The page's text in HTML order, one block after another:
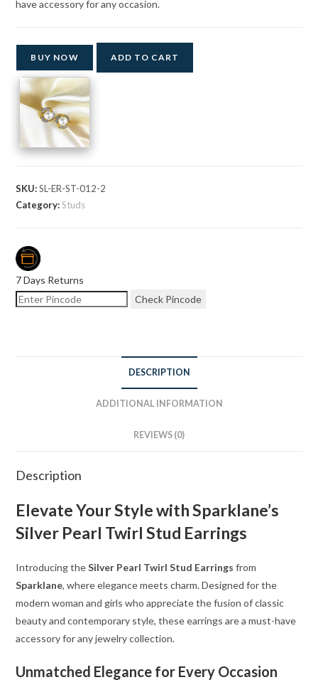
have accessory for any occasion.
BUY NOW ADD TO CART
SKU:SL-ER-ST-012-2
Category:Studs
7 Days Returns
Check Pincode
DESCRIPTION
ADDITIONAL INFORMATION
REVIEWS (0)
Description
Elevate Your Style with Sparklane’s
Silver Pearl Twirl Stud Earrings
Introducing theSilver Pearl Twirl Stud Earrings from
Sparklane, where elegance meets charm. Designed for the
modern woman and girls who appreciate the fusion of classic
beauty and contemporary style, these earrings are a must-have
accessory for any jewelry collection.
Unmatched Elegance for Every Occasion